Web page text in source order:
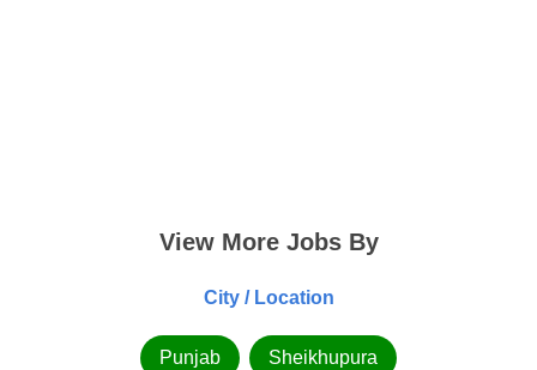
View More Jobs By
City / Location
Punjab Sheikhupura